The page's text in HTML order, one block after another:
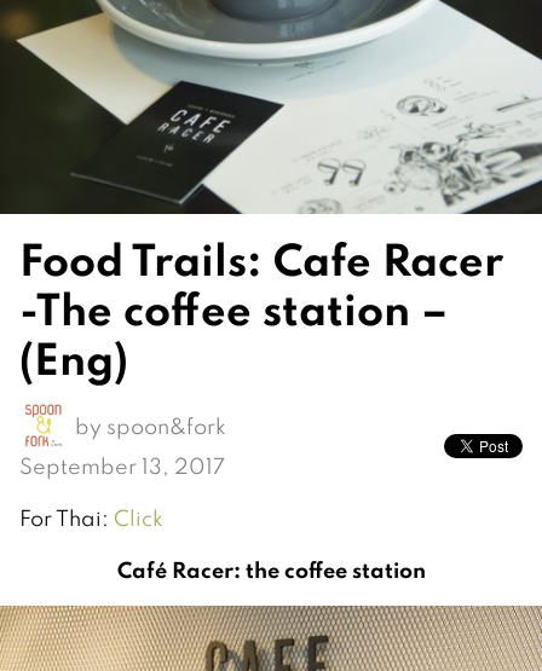
Food Trails: Cafe Racer
-The coffee station –
(Eng)
by spoon&fork
September 13, 2017
For Thai: Click
Café Racer: the coffee station